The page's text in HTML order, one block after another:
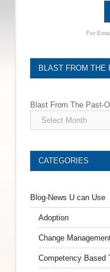
For
BLAST FROM THE
Blast From The Past-
CATEGORIES
Blog-News U can Use
Adoption
Change
Competency Based